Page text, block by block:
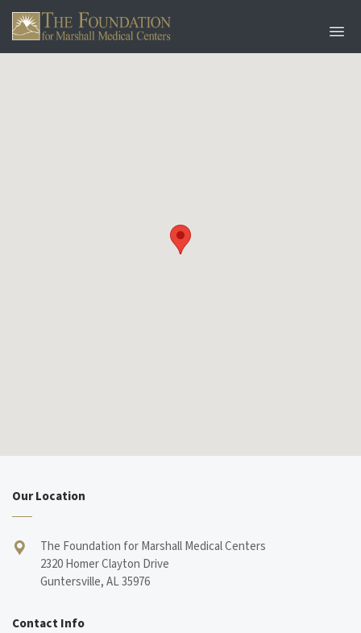
Our Location
The Foundation for Marshall Medical Centers
2320 Homer Clayton Drive
Guntersville, AL 35976
Contact Info